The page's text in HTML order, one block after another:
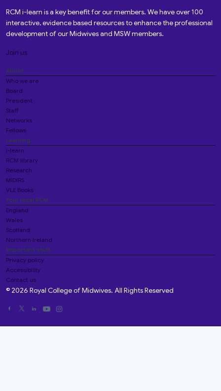
RCM i-learn is a key benefit for our members. We have over 100
interactive, evidence based resources to enhance the professional
development of our Midwives and MSW members.
Join us
About
Who we are
Board
President
Staff
Networks
Fellows
Learning
i-learn
RCM library
Research
MIDIRS
VLE Books
Your local RCM
England
Wales
Scotland
Northern Ireland
Important stuff
Privacy policy
Accessibility
Contact us
© 2026 Royal College of Midwives. All Rights Reserved